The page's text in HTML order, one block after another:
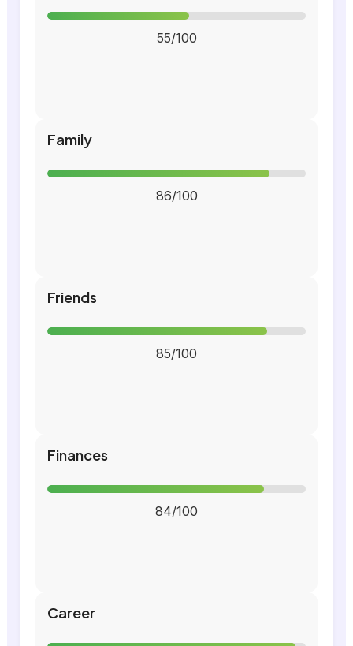
55/100
Family
86/100
Friends
85/100
Finances
84/100
Career